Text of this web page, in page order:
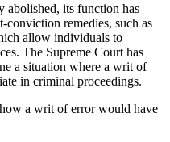
abolished, its function has
conviction remedies, such as
allow individuals to
The Supreme Court has
a situation where a writ of
in criminal proceedings.
a writ of error would have